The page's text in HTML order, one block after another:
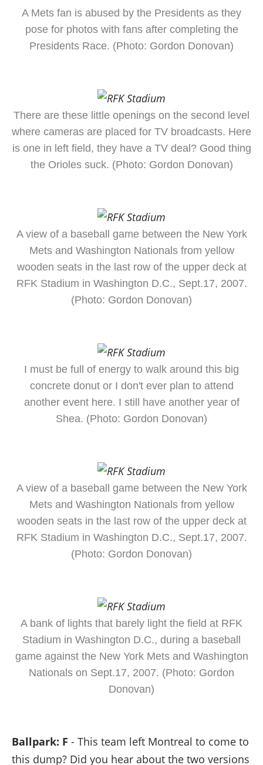
A Mets fan is abused by the Presidents as they
pose for photos with fans after completing the
Presidents Race. (Photo: Gordon Donovan)
There are these little openings on the second level
where cameras are placed for TV broadcasts. Here
is one in left field, they have a TV deal? Good thing
the Orioles suck. (Photo: Gordon Donovan)
A view of a baseball game between the New York
Mets and Washington Nationals from yellow
wooden seats in the last row of the upper deck at
RFK Stadium in Washington D.C., Sept.17, 2007.
(Photo: Gordon Donovan)
I must be full of energy to walk around this big
concrete donut or I don't ever plan to attend
another event here. I still have another year of
Shea. (Photo: Gordon Donovan)
A view of a baseball game between the New York
Mets and Washington Nationals from yellow
wooden seats in the last row of the upper deck at
RFK Stadium in Washington D.C., Sept.17, 2007.
(Photo: Gordon Donovan)
A bank of lights that barely light the field at RFK
Stadium in Washington D.C., during a baseball
game against the New York Mets and Washington
Nationals on Sept.17, 2007. (Photo: Gordon
Donovan)
Ballpark: F - This team left Montreal to come to
this dump? Did you hear about the two versions